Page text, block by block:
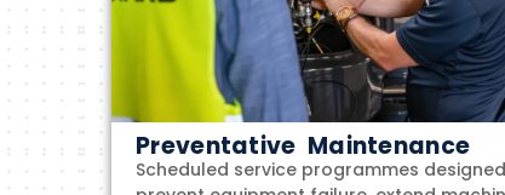
Preventative Maintenance
Scheduled service programmes